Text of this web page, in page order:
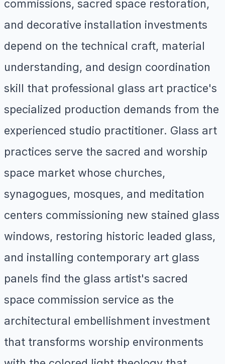
commissions, sacred space restoration,
and decorative installation investments
depend on the technical craft, material
understanding, and design coordination
skill that professional glass art practice's
specialized production demands from the
experienced studio practitioner. Glass art
practices serve the sacred and worship
space market whose churches,
synagogues, mosques, and meditation
centers commissioning new stained glass
windows, restoring historic leaded glass,
and installing contemporary art glass
panels find the glass artist's sacred
space commission service as the
architectural embellishment investment
that transforms worship environments